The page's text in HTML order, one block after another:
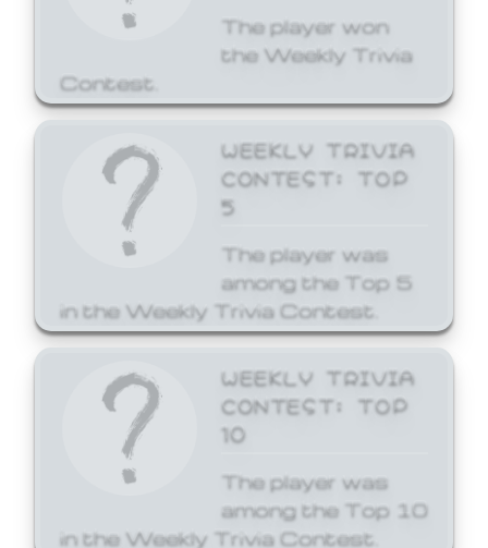
The player won
the Weekly Trivia
Contest.
WEEKLY TRIVIA
CONTEST: TOP
5
The player was
among the Top 5
in the Weekly Trivia Contest.
WEEKLY TRIVIA
CONTEST: TOP
10
The player was
among the Top 10
in the Weekly Trivia Contest.